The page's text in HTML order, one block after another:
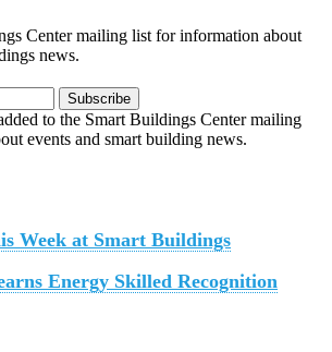
Center mailing list for information about
news.
to the Smart Buildings Center mailing
events and smart building news.
Week at Smart Buildings
Energy Skilled Recognition